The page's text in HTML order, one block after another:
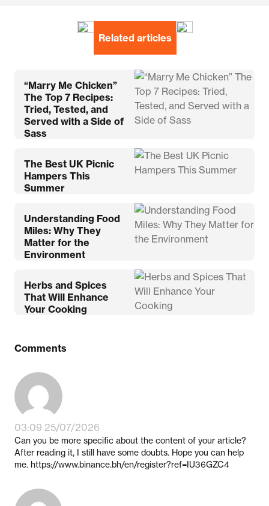
Related articles
“Marry Me Chicken”
The Top 7 Recipes:
Tried, Tested, and
Served with a Side of
Sass
The Best UK Picnic
Hampers This
Summer
Understanding Food
Miles: Why They
Matter for the
Environment
Herbs and Spices
That Will Enhance
Your Cooking
Comments
03:09 25/07/2026
Can you be more specific about the content of your article?
After reading it, I still have some doubts. Hope you can help
me. https://www.binance.bh/en/register?ref=IU36GZC4